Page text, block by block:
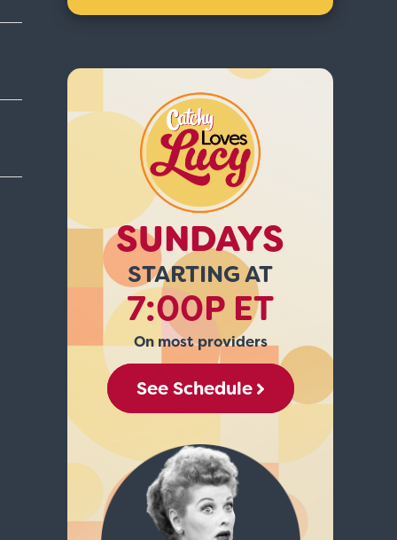
SUNDAYS
STARTING AT
7:00P ET
On most providers
See Schedule